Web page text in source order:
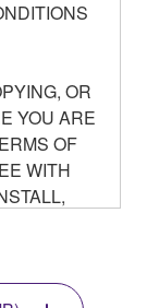
OR
YOU ARE
OF
WITH
THE